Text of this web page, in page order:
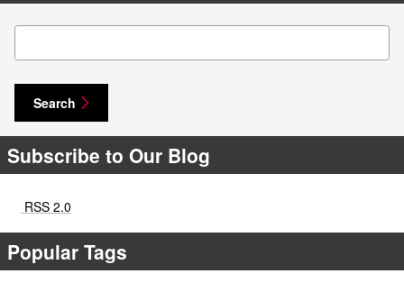
Search Blog
Search
Subscribe to Our Blog
RSS 2.0
Popular Tags